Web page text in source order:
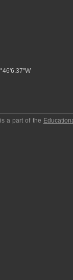
is a part of the